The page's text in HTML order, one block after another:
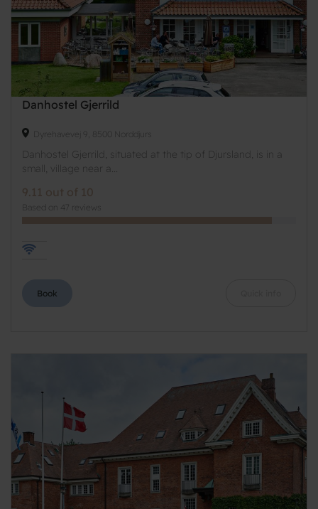
Danhostel Gjerrild
Dyrehavevej 9, 8500 Norddjurs
Danhostel Gjerrild, situated at the tip of Djursland, is in a
small, village near a...
9.11 out of 10
Based on 47 reviews
Book